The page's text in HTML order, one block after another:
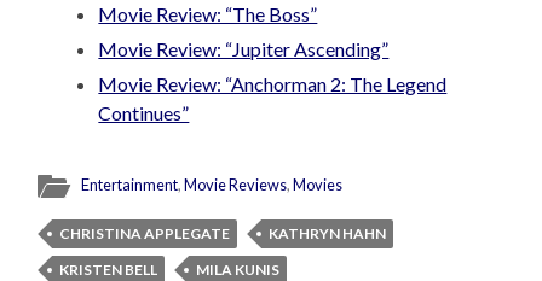
Movie Review: “The Boss”
Movie Review: “Jupiter Ascending”
Movie Review: “Anchorman 2: The Legend
Continues”
Entertainment,Movie Reviews,Movies
CHRISTINA APPLEGATE
KATHRYN HAHN
KRISTEN BELL
MILA KUNIS